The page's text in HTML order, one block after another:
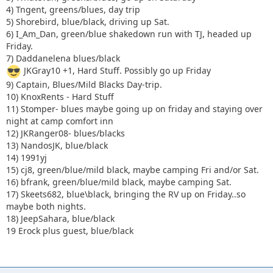
16) bfrank, green/blue/mild black, maybe camping Sat.
17) Skeets682, blue\black, bringing the RV up on Friday..so
maybe both nights.
18) JeepSahara, blue/black
4) Tngent, greens/blues, day trip
5) Shorebird, blue/black, driving up Sat.
6) I_Am_Dan, green/blue shakedown run with TJ, headed up
Friday.
7) Daddanelena blues/black
JKGray10 +1, Hard Stuff. Possibly go up Friday
9) Captain, Blues/Mild Blacks Day-trip.
10) KnoxRents - Hard Stuff
11) Stomper- blues maybe going up on friday and staying over
night at camp comfort inn
12) JKRanger08- blues/blacks
13) NandosJK, blue/black
14) 1991yj
15) cj8, green/blue/mild black, maybe camping Fri and/or Sat.
16) bfrank, green/blue/mild black, maybe camping Sat.
17) Skeets682, blue\black, bringing the RV up on Friday..so
maybe both nights.
18) JeepSahara, blue/black
19 Erock plus guest, blue/black